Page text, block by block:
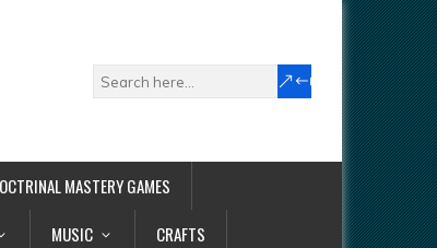
MASTERY GAMES
MUSIC CRAFTS